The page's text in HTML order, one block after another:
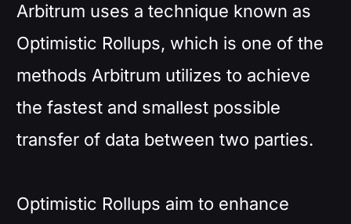
Arbitrum uses a technique known as
Optimistic Rollups, which is one of the
methods Arbitrum utilizes to achieve
the fastest and smallest possible
transfer of data between two parties.
Optimistic Rollups aim to enhance